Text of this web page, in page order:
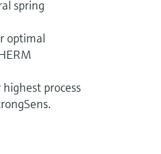
spring
optimal
process